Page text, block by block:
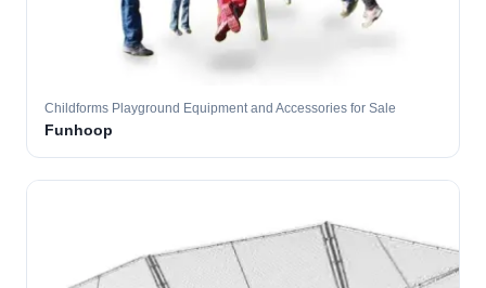
Childforms Playground Equipment and Accessories for Sale
Funhoop